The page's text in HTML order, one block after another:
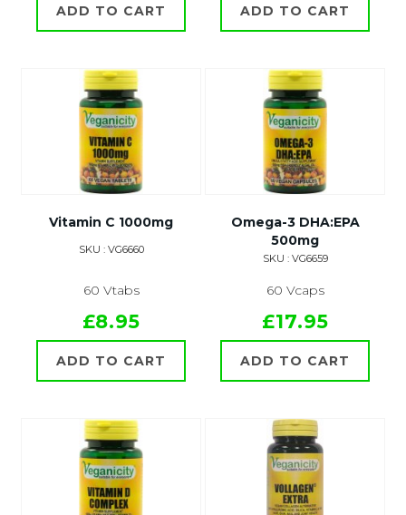
ADD TO CART ADD TO CART
Vitamin C 1000mg
SKU : VG6660
60 Vtabs
£8.95
ADD TO CART
Omega-3 DHA:EPA
500mg
SKU : VG6659
60 Vcaps
£17.95
ADD TO CART